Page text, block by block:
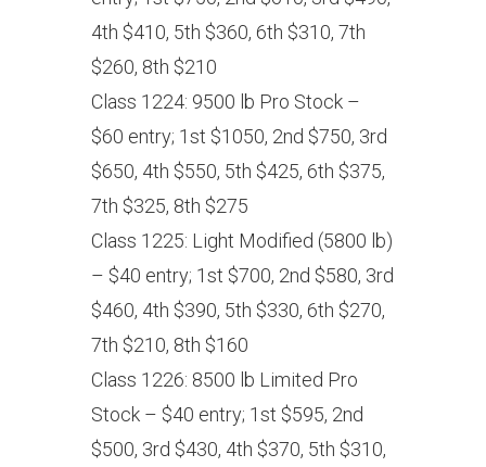
4th $410, 5th $360, 6th $310, 7th
$260, 8th $210
Class 1224: 9500 lb Pro Stock –
$60 entry; 1st $1050, 2nd $750, 3rd
$650, 4th $550, 5th $425, 6th $375,
7th $325, 8th $275
Class 1225: Light Modified (5800 lb)
– $40 entry; 1st $700, 2nd $580, 3rd
$460, 4th $390, 5th $330, 6th $270,
7th $210, 8th $160
Class 1226: 8500 lb Limited Pro
Stock – $40 entry; 1st $595, 2nd
$500, 3rd $430, 4th $370, 5th $310,